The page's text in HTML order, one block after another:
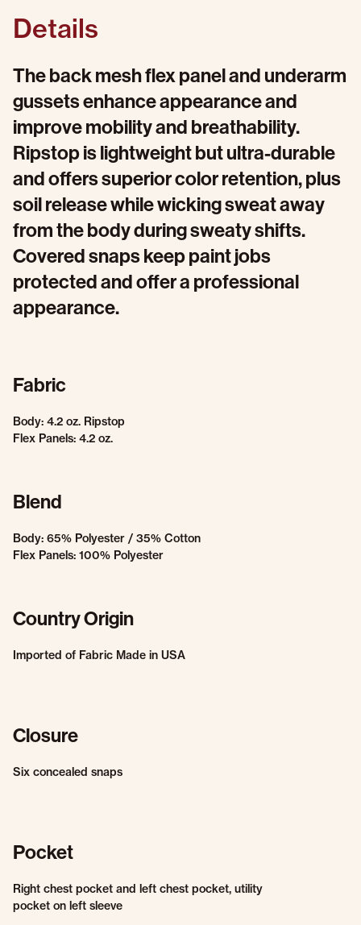
Details
The back mesh flex panel and underarm
gussets enhance appearance and
improve mobility and breathability.
Ripstop is lightweight but ultra-durable
and offers superior color retention, plus
soil release while wicking sweat away
from the body during sweaty shifts.
Covered snaps keep paint jobs
protected and offer a professional
appearance.
Fabric
Body: 4.2 oz. Ripstop
Flex Panels: 4.2 oz.
Blend
Body: 65% Polyester / 35% Cotton
Flex Panels: 100% Polyester
Country Origin
Imported of Fabric Made in USA
Closure
Six concealed snaps
Pocket
Right chest pocket and left chest pocket, utility
pocket on left sleeve